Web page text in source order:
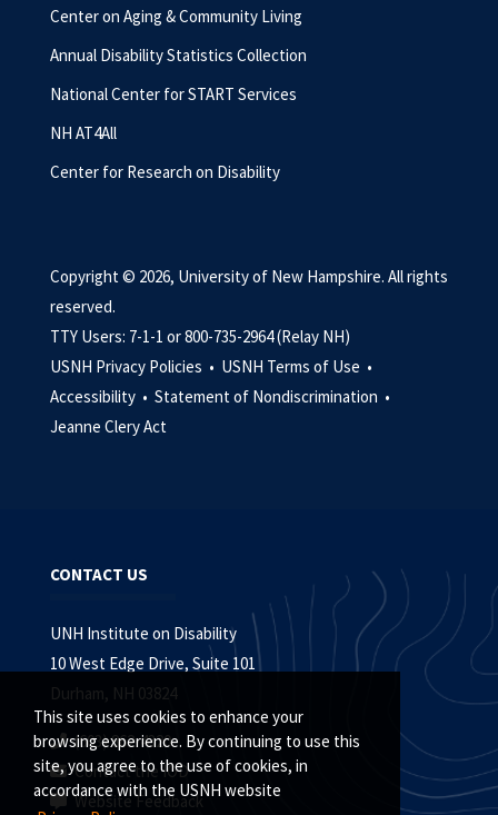
This site uses cookies to enhance your
browsing experience. By continuing to use this
site, you agree to the use of cookies, in
accordance with the USNH website
Center on Aging & Community Living
Annual Disability Statistics Collection
National Center for START Services
NH AT4All
Center for Research on Disability
Copyright © 2026, University of New Hampshire. All rights
reserved.
TTY Users: 7-1-1 or 800-735-2964 (Relay NH)
USNH Privacy Policies • USNH Terms of Use •
Accessibility • Statement of Nondiscrimination •
Jeanne Clery Act
CONTACT US
UNH Institute on Disability
10 West Edge Drive, Suite 101
Durham, NH 03824
(603) 862-4320
Contact the IOD
Website Feedback